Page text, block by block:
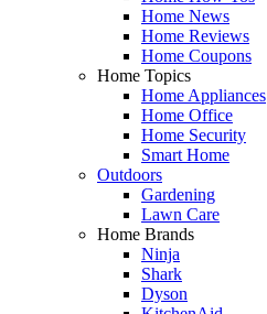
Home News
Home Reviews
Home Coupons
Home Topics
Home Appliances
Home Office
Home Security
Smart Home
Outdoors
Gardening
Lawn Care
Home Brands
Ninja
Shark
Dyson